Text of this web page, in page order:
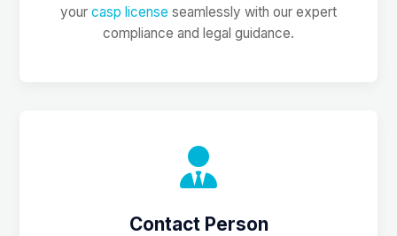
your casp license seamlessly with our expert
compliance and legal guidance.
Contact Person